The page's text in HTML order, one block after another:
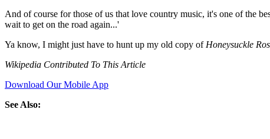
And of course for those of us that love country music, it's one of the
wait to get on the road again...'
Ya know, I might just have to hunt up my old copy ofHoneysuckle
Wikipedia Contributed To This Article
Download Our Mobile App
See Also: